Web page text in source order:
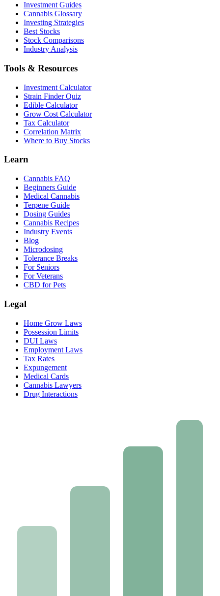
Investment Guides
Cannabis Glossary
Investing Strategies
Best Stocks
Stock Comparisons
Industry Analysis
Tools & Resources
Investment Calculator
Strain Finder Quiz
Edible Calculator
Grow Cost Calculator
Tax Calculator
Correlation Matrix
Where to Buy Stocks
Learn
Cannabis FAQ
Beginners Guide
Medical Cannabis
Terpene Guide
Dosing Guides
Cannabis Recipes
Industry Events
Blog
Microdosing
Tolerance Breaks
For Seniors
For Veterans
CBD for Pets
Legal
Home Grow Laws
Possession Limits
DUI Laws
Employment Laws
Tax Rates
Expungement
Medical Cards
Cannabis Lawyers
Drug Interactions